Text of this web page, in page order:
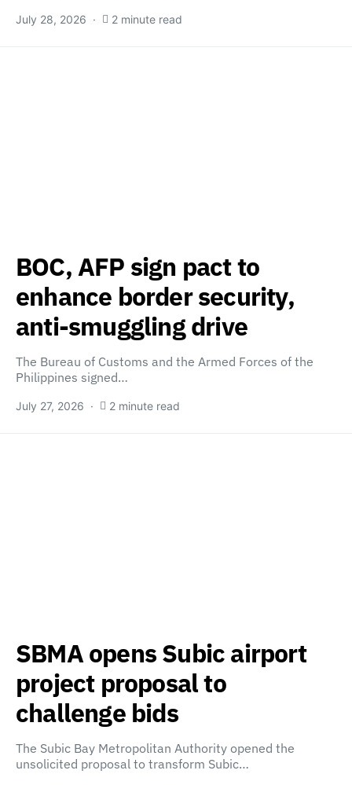
July 28, 2026 2 minute read
BOC, AFP sign pact to
enhance border security,
anti-smuggling drive
The Bureau of Customs and the Armed Forces of the
Philippines signed…
July 27, 2026 2 minute read
SBMA opens Subic airport
project proposal to
challenge bids
The Subic Bay Metropolitan Authority opened the
unsolicited proposal to transform Subic…